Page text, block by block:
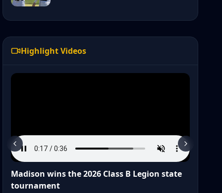
Highlight Videos
Madison wins the 2026 Class B Legion state
tournament